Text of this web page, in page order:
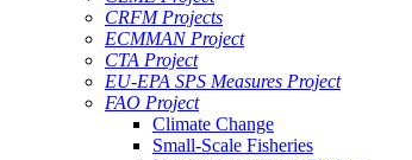
CRFM Projects
ECMMAN Project
CTA Project
EU-EPA SPS Measures Project
FAO Project
Climate Change
Small-Scale Fisheries